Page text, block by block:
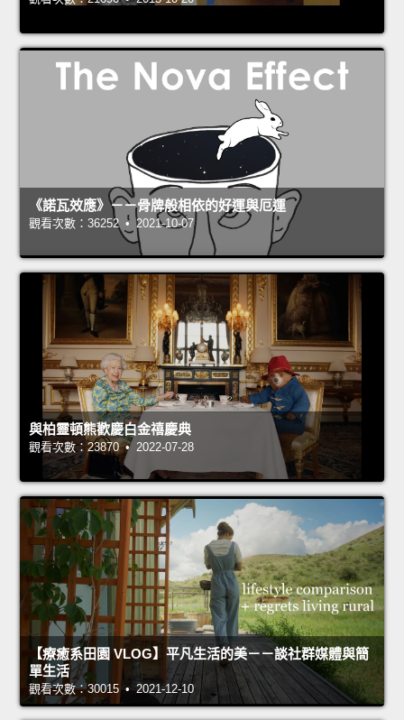
《諾瓦效應》－－骨牌般相依的好運與厄運
觀看次數：36252 • 2021-10-07
與柏靈頓熊歡慶白金禧慶典
觀看次數：23870 • 2022-07-28
【療癒系田園 VLOG】平凡生活的美－－談社群媒體與簡
單生活
觀看次數：30015 • 2021-12-10